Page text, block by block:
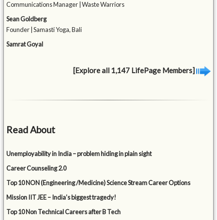
Communications Manager | Waste Warriors
Sean Goldberg
Founder | Samasti Yoga, Bali
Samrat Goyal
[Explore all 1,147 LifePage Members]
Read About
Unemployability in India – problem hiding in plain sight
Career Counseling 2.0
Top 10 NON (Engineering /Medicine) Science Stream Career Options
Mission IIT JEE – India’s biggest tragedy!
Top 10 Non Technical Careers after B Tech